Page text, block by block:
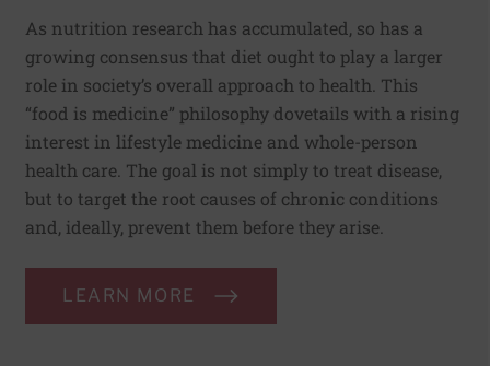
As nutrition research has accumulated, so has a
growing consensus that diet ought to play a larger
role in society’s overall approach to health. This
“food is medicine” philosophy dovetails with a rising
interest in lifestyle medicine and whole-person
health care. The goal is not simply to treat disease,
but to target the root causes of chronic conditions
and, ideally, prevent them before they arise.
LEARN MORE